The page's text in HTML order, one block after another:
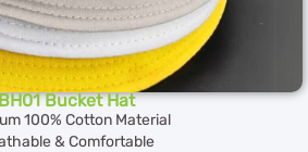
Bucket Hat
100% Cotton Material
& Comfortable